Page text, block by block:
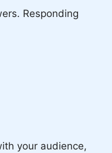
Responding
your audience,